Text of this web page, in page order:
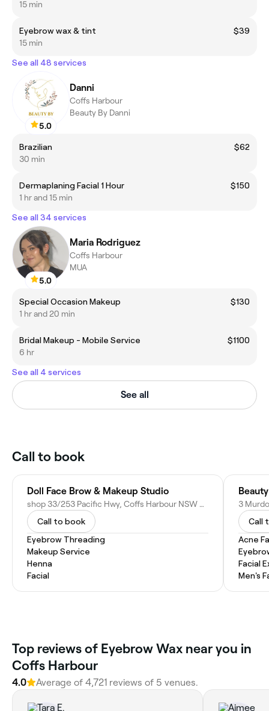
15 min
Eyebrow wax & tint
$39
15 min
See all 48 services
5.0
Danni
Coffs Harbour
Beauty By Danni
Brazilian
$62
30 min
Dermaplaning Facial 1 Hour
$150
1 hr and 15 min
See all 34 services
5.0
Maria Rodriguez
Coffs Harbour
MUA
Special Occasion Makeup
$130
1 hr and 20 min
Bridal Makeup - Mobile Service
$1100
6 hr
See all 4 services
See all
Call to book
Doll Face Brow & Makeup Studio
shop 33/253 Pacific Hwy, Coffs Harbour NSW 2450, Australia
Call to book
Eyebrow Threading
Makeup Service
Henna
Facial
Call
Acne
Facial
Men's
‎Top reviews of Eyebrow Wax near you in
Coffs Harbour
4.0 Average of ‎4,721‎ reviews of ‎5‎ venues.